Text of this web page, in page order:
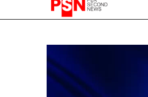
PARIS OLYMPIC GAMES